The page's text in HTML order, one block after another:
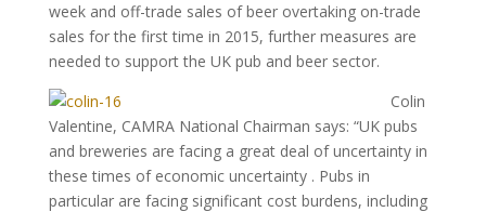
week and off-trade sales of beer overtaking on-trade
sales for the first time in 2015, further measures are
needed to support the UK pub and beer sector.
Colin
Valentine, CAMRA National Chairman says: “UK pubs
and breweries are facing a great deal of uncertainty in
these times of economic uncertainty . Pubs in
particular are facing significant cost burdens, including